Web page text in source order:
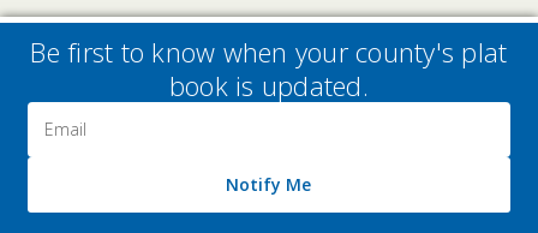
Be first to know when your county's plat
book is updated.
Address
Notify Me